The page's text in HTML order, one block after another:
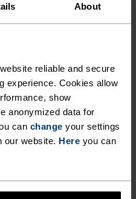
About
reliable and secure
experience. Cookies allow
show
anonymized data for
can change your settings
website. Here you can
the pack.